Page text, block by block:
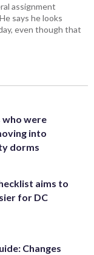
assignment
says he looks
even though that
who were
into
dorms
aims to
for DC
Changes